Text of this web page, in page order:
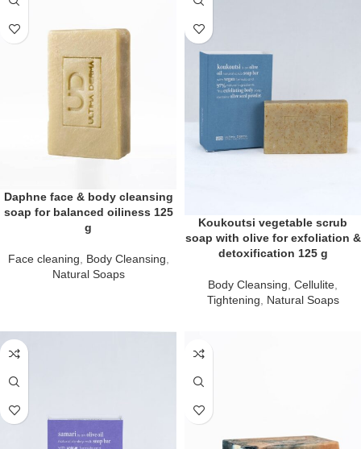
Daphne face & body cleansing
soap for balanced oiliness 125
g
Face cleaning Body Cleansing
Natural Soaps
Koukoutsi vegetable scrub
soap with olive for exfoliation &
detoxification 125 g
Body Cleansing, Cellulite,
Tightening, Natural Soaps